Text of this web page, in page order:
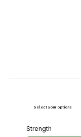
Strength
Select your options